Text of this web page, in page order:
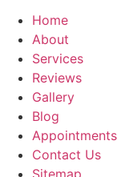
Home
About
Services
Reviews
Gallery
Blog
Appointments
Contact Us